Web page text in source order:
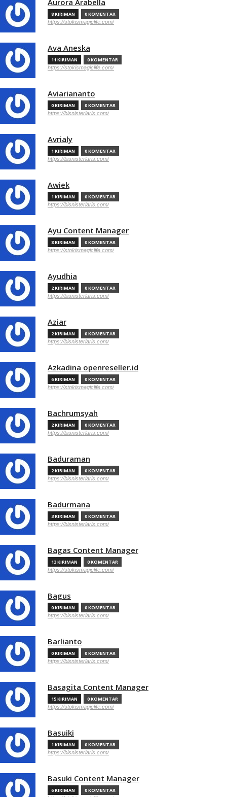
Aurora Arabella
8 KIRIMAN 0 KOMENTAR
https://stokismagiclife.com/
Ava Aneska
11 KIRIMAN 0 KOMENTAR
https://stokismagiclife.com/
Aviariananto
0 KIRIMAN 0 KOMENTAR
https://bisnisterlaris.com/
Avrialy
1 KIRIMAN 0 KOMENTAR
https://bisnisterlaris.com/
Awiek
1 KIRIMAN 0 KOMENTAR
https://bisnisterlaris.com/
Ayu Content Manager
8 KIRIMAN 0 KOMENTAR
https://stokismagiclife.com/
Ayudhia
2 KIRIMAN 0 KOMENTAR
https://bisnisterlaris.com/
Aziar
2 KIRIMAN 0 KOMENTAR
https://bisnisterlaris.com/
Azkadina openreseller.id
6 KIRIMAN 0 KOMENTAR
https://stokismagiclife.com/
Bachrumsyah
2 KIRIMAN 0 KOMENTAR
https://bisnisterlaris.com/
Baduraman
2 KIRIMAN 0 KOMENTAR
https://bisnisterlaris.com/
Badurmana
3 KIRIMAN 0 KOMENTAR
https://bisnisterlaris.com/
Bagas Content Manager
13 KIRIMAN 0 KOMENTAR
https://stokismagiclife.com/
Bagus
0 KIRIMAN 0 KOMENTAR
https://bisnisterlaris.com/
Barlianto
0 KIRIMAN 0 KOMENTAR
https://bisnisterlaris.com/
Basagita Content Manager
15 KIRIMAN 0 KOMENTAR
https://stokismagiclife.com/
Basuiki
1 KIRIMAN 0 KOMENTAR
https://bisnisterlaris.com/
Basuki Content Manager
6 KIRIMAN 0 KOMENTAR